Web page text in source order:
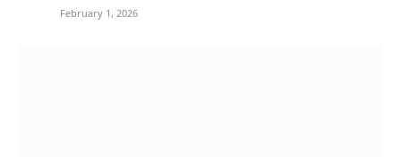
February 1, 2026